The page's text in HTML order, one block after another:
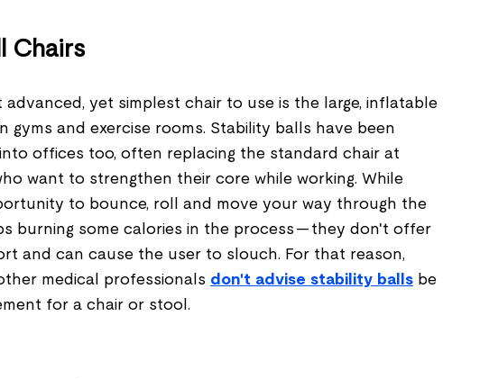
Chairs
advanced, yet simplest chair to use is the large, inflatable
gyms and exercise rooms. Stability balls have been
offices too, often replacing the standard chair at
want to strengthen their core while working. While
to bounce, roll and move your way through the
burning some calories in the process — they don't offer
and can cause the user to slouch. For that reason,
medical professionals don't advise stability balls be
for a chair or stool.